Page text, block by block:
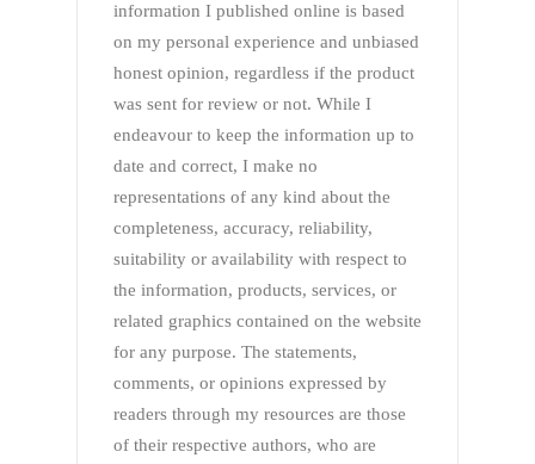
information I published online is based
on my personal experience and unbiased
honest opinion, regardless if the product
was sent for review or not. While I
endeavour to keep the information up to
date and correct, I make no
representations of any kind about the
completeness, accuracy, reliability,
suitability or availability with respect to
the information, products, services, or
related graphics contained on the website
for any purpose. The statements,
comments, or opinions expressed by
readers through my resources are those
of their respective authors, who are